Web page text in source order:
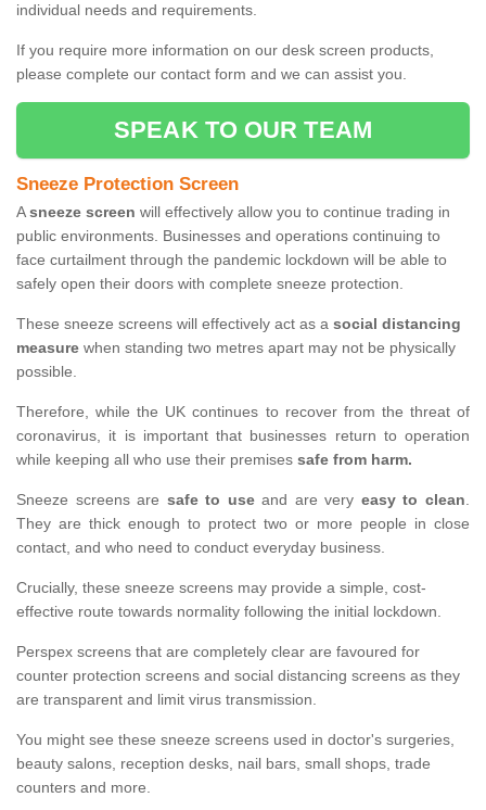
individual needs and requirements.
If you require more information on our desk screen products,
please complete our contact form and we can assist you.
SPEAK TO OUR TEAM
Sneeze Protection Screen
Asneeze screen will effectively allow you to continue trading in
public environments. Businesses and operations continuing to
face curtailment through the pandemic lockdown will be able to
safely open their doors with complete sneeze protection.
These sneeze screens will effectively act as a social distancing
measure when standing two metres apart may not be physically
possible.
Therefore, while the UK continues to recover from the threat of
coronavirus, it is important that businesses return to operation
while keeping all who use their premises safe from harm.
Sneeze screens are safe to useand are very easy to clean.
They are thick enough to protect two or more people in close
contact, and who need to conduct everyday business.
Crucially, these sneeze screens may provide a simple, cost-
effective route towards normality following the initial lockdown.
Perspex screens that are completely clear are favoured for
counter protection screens and social distancing screens as they
are transparent and limit virus transmission.
You might see these sneeze screens used in doctor's surgeries,
beauty salons, reception desks, nail bars, small shops, trade
counters and more.